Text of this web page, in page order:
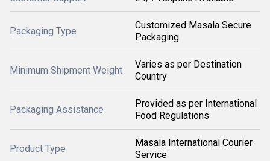
Packaging Type
Customized Masala Secure
Packaging
Minimum Shipment Weight
Varies as per Destination
Country
Packaging Assistance
Provided as per International
Food Regulations
Product Type
Masala International Courier
Service